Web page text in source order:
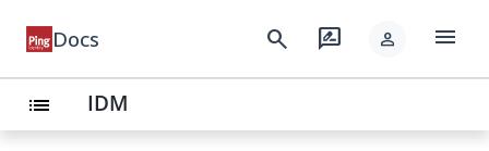
Docs search rate_review person menu
list IDM